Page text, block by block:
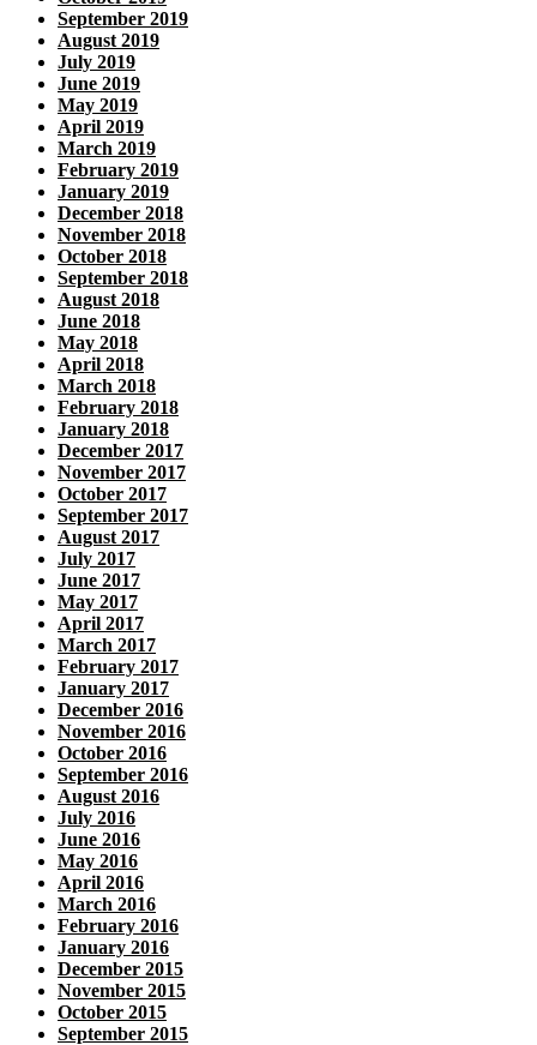
September 2019
August 2019
July 2019
June 2019
May 2019
April 2019
March 2019
February 2019
January 2019
December 2018
November 2018
October 2018
September 2018
August 2018
June 2018
May 2018
April 2018
March 2018
February 2018
January 2018
December 2017
November 2017
October 2017
September 2017
August 2017
July 2017
June 2017
May 2017
April 2017
March 2017
February 2017
January 2017
December 2016
November 2016
October 2016
September 2016
August 2016
July 2016
June 2016
May 2016
April 2016
March 2016
February 2016
January 2016
December 2015
November 2015
October 2015
September 2015